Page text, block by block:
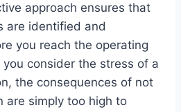
approach ensures that
are identified and
you reach the operating
consider the stress of a
the consequences of not
are simply too high to